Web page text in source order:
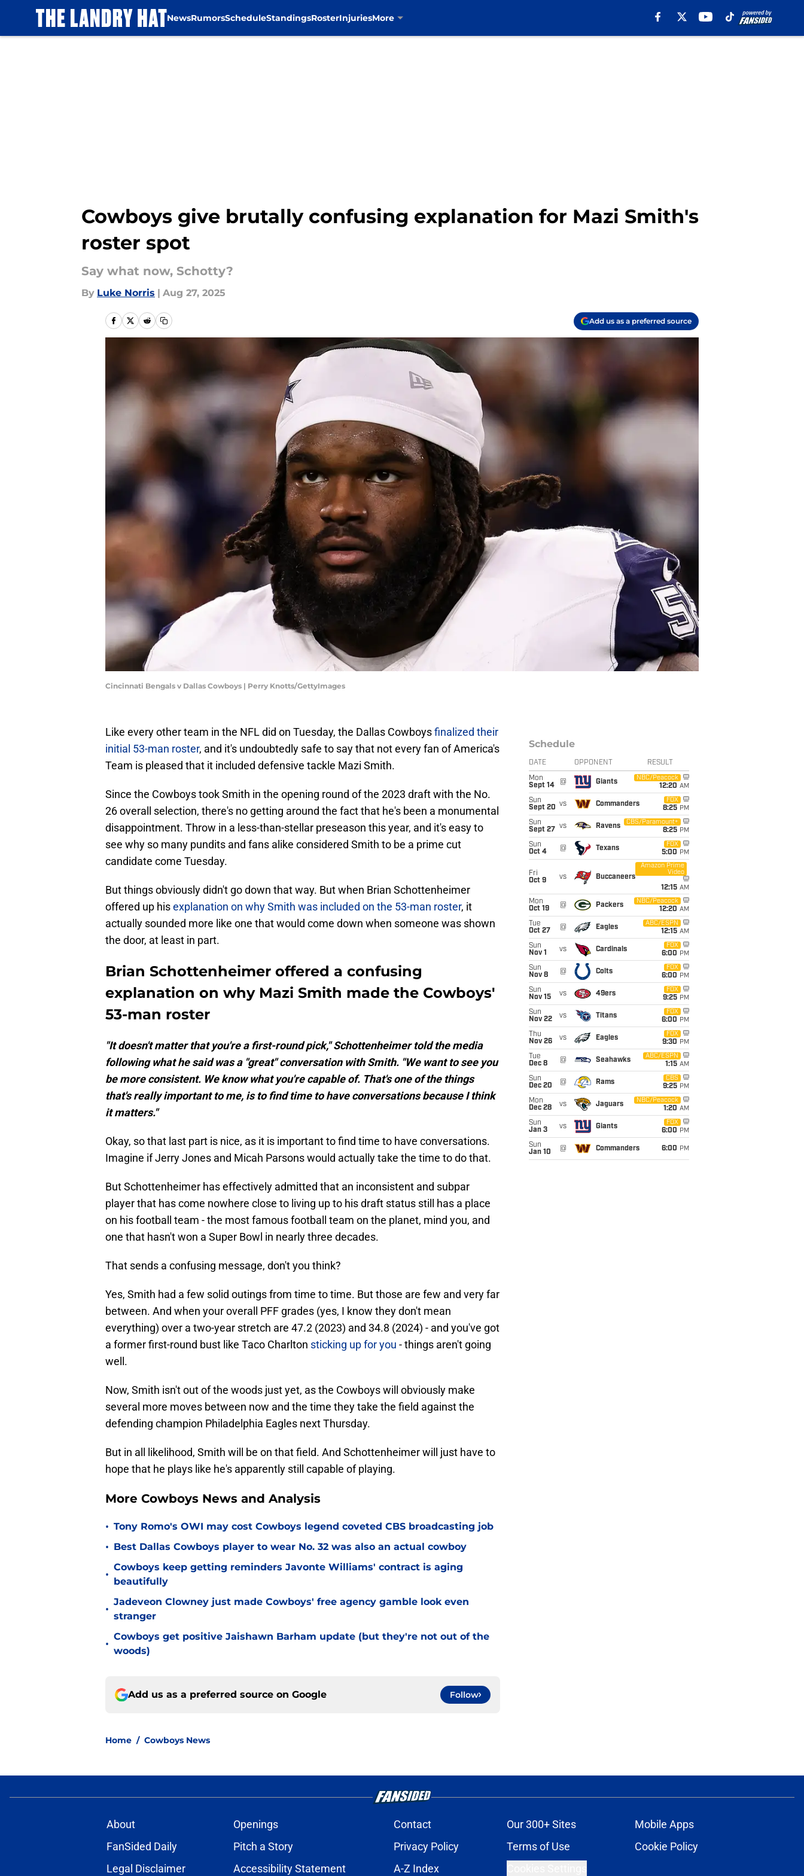
NewsRumorsScheduleStandingsRosterInjuriesMore
Cowboys give brutally confusing explanation for Mazi Smith's
roster spot
Say what now, Schotty?
By Luke Norris | Aug 27, 2025
Add us as a preferred source
Cincinnati Bengals v Dallas Cowboys | Perry Knotts/GettyImages
Like every other team in the NFL did on Tuesday, the Dallas Cowboysfinalized their
initial 53-man roster, and it's undoubtedly safe to say that not every fan of America's
Team is pleased that it included defensive tackle Mazi Smith.
Since the Cowboys took Smith in the opening round of the 2023 draft with the No.
26 overall selection, there's no getting around the fact that he's been a monumental
disappointment. Throw in a less-than-stellar preseason this year, and it's easy to
see why so many pundits and fans alike considered Smith to be a prime cut
candidate come Tuesday.
But things obviously didn't go down that way. But when Brian Schottenheimer
offered up hisexplanation on why Smith was included on the 53-man roster, it
actually sounded more like one that would come down when someone was shown
the door, at least in part.
Brian Schottenheimer offered a confusing
explanation on why Mazi Smith made the Cowboys'
53-man roster
"It doesn't matter that you're a first-round pick," Schottenheimer told the media
following what he said was a "great" conversation with Smith. "We want to see you
be more consistent. We know what you're capable of. That's one of the things
that's really important to me, is to find time to have conversations because I think
it matters."
Okay, so that last part is nice, as it is important to find time to have conversations.
Imagine if Jerry Jones and Micah Parsons would actually take the time to do that.
But Schottenheimer has effectively admitted that an inconsistent and subpar
player that has come nowhere close to living up to his draft status still has a place
on his football team - the most famous football team on the planet, mind you, and
one that hasn't won a Super Bowl in nearly three decades.
That sends a confusing message, don't you think?
Yes, Smith had a few solid outings from time to time. But those are few and very far
between. And when your overall PFF grades (yes, I know they don't mean
everything) over a two-year stretch are 47.2 (2023) and 34.8 (2024) - and you've got
a former first-round bust like Taco Charlton sticking up for you - things aren't going
well.
Now, Smith isn't out of the woods just yet, as the Cowboys will obviously make
several more moves between now and the time they take the field against the
defending champion Philadelphia Eagles next Thursday.
But in all likelihood, Smith will be on that field. And Schottenheimer will just have to
hope that he plays like he's apparently still capable of playing.
More Cowboys News and Analysis
• Tony Romo's OWI may cost Cowboys legend coveted CBS broadcasting job
• Best Dallas Cowboys player to wear No. 32 was also an actual cowboy
•
Cowboys keep getting reminders Javonte Williams' contract is aging
beautifully
•
Jadeveon Clowney just made Cowboys' free agency gamble look even
stranger
•
Cowboys get positive Jaishawn Barham update (but they're not out of the
woods)
Add us as a preferred source on Google Follow
Home / Cowboys News
Schedule
DATE OPPONENT RESULT
Mon
Sept 14
@ Giants
NBC/Peacock
12:20 AM
Sun
Sept 20 vs Commanders
FOX
8:25 PM
Sun
Sept 27
vs Ravens
CBS/Paramount+
8:25 PM
Sun
Oct 4
@ Texans
FOX
5:00 PM
Fri
Oct 9
vs Buccaneers
Amazon Prime
Video
12:15 AM
Mon
Oct 19
@ Packers
NBC/Peacock
12:20 AM
Tue
Oct 27
@ Eagles
ABC/ESPN
12:15 AM
Sun
Nov 1
vs Cardinals
FOX
6:00 PM
Sun
Nov 8
@ Colts
FOX
6:00 PM
Sun
Nov 15
vs 49ers
FOX
9:25 PM
Sun
Nov 22
vs Titans
FOX
6:00 PM
Thu
Nov 26
vs Eagles
FOX
9:30 PM
Tue
Dec 8
@ Seahawks
ABC/ESPN
1:15 AM
Sun
Dec 20
@ Rams
CBS
9:25 PM
Mon
Dec 28
vs Jaguars
NBC/Peacock
1:20 AM
Sun
Jan 3
vs Giants
FOX
6:00 PM
Sun
Jan 10
@ Commanders 6:00 PM
About Openings Contact Our 300+ Sites
Mobile Apps
FanSided Daily
Pitch a Story Privacy Policy Terms of Use
Cookie Policy
Legal Disclaimer
Accessibility Statement A-Z Index